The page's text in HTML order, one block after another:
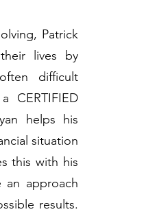
Patrick
lives by
difficult
CERTIFIED
helps his
situation
this with his
approach
results.